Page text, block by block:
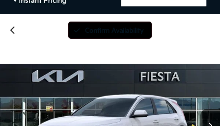
Confirm Availability